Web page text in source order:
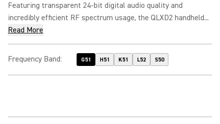
Featuring transparent 24-bit digital audio quality and
incredibly efficient RF spectrum usage, the QLXD2 handheld...
Read More
Frequency Band: G51 H51 K51 L52 S50